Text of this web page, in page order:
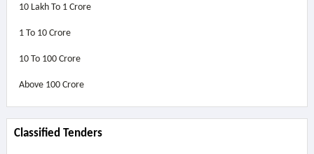
10 Lakh To 1 Crore
1 To 10 Crore
10 To 100 Crore
Above 100 Crore
Classified Tenders